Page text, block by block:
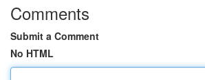
Comments
Submit a Comment
No HTML